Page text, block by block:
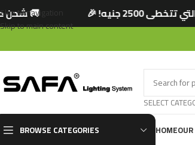
2500 جنيه! 🎉 🚚
Skip to navigation
Skip to main content
SELECT
BROWSE CATEGORIES HOME